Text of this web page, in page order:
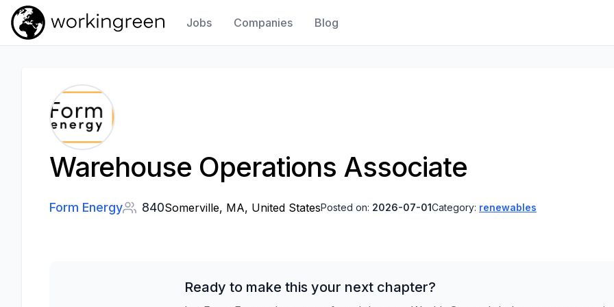
Work In Green
Jobs Companies Blog
Warehouse Operations Associate
Form Energy 840Somerville, MA, United StatesPosted on: 2026-07-01Category: renewables
Ready to make this your next chapter?